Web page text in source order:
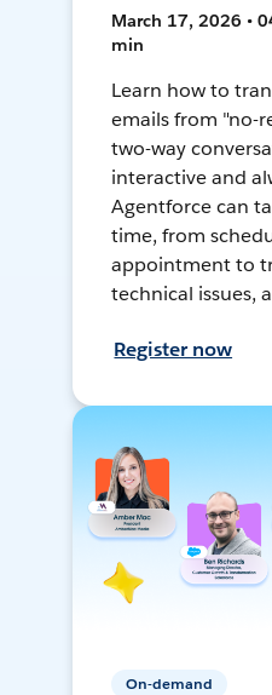
March 17, 2026 •
min
Learn how to
emails from "no-
two-way
interactive and
Agentforce can
time, from
appointment to
technical issues,
Register now
On-demand